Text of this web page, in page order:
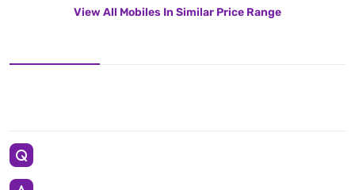
View All Mobiles In Similar Price Range